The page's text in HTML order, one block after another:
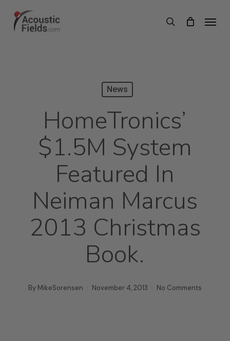
search
Menu
News
HomeTronics’
$1.5M System
Featured In
Neiman Marcus
2013 Christmas
Book.
By MikeSorensen November 4, 2013 No Comments